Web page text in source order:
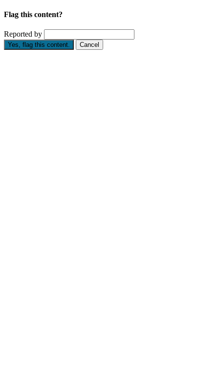
Flag this content?
Reported by
Yes, flag this content. Cancel